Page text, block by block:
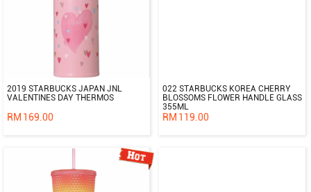
2019 STARBUCKS JAPAN JNL
VALENTINES DAY THERMOS
RM 169.00
022 STARBUCKS KOREA CHERRY
BLOSSOMS FLOWER HANDLE GLASS
355ML
RM 119.00